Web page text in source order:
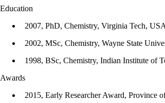
Education
2007, PhD, Chemistry, Virginia Tech, USA
2002, MSc, Chemistry, Wayne State
1998, BSc, Chemistry, Indian Institute of
Awards
2015, Early Researcher Award, Province